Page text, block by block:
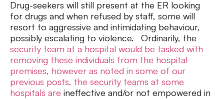
Drug-seekers will still present at the ER looking
for drugs and when refused by staff, some will
resort to aggressive and intimidating behaviour,
possibly escalating to violence. Ordinarily, the
security team at a hospital would be tasked with
removing these individuals from the hospital
premises, however as noted in some of our
previous posts, the security teams at some
hospitals are ineffective and/or not empowered in